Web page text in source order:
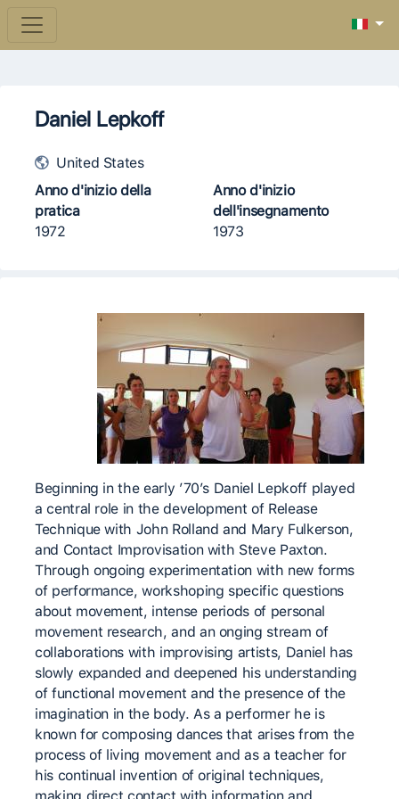
Daniel Lepkoff
United States
Anno d'inizio della
pratica
1972
Anno d'inizio
dell'insegnamento
1973
Beginning in the early ’70’s Daniel Lepkoff played
a central role in the development of Release
Technique with John Rolland and Mary Fulkerson,
and Contact Improvisation with Steve Paxton.
Through ongoing experimentation with new forms
of performance, workshoping specific questions
about movement, intense periods of personal
movement research, and an onging stream of
collaborations with improvising artists, Daniel has
slowly expanded and deepened his understanding
of functional movement and the presence of the
imagination in the body. As a performer he is
known for composing dances that arises from the
process of living movement and as a teacher for
his continual invention of original techniques,